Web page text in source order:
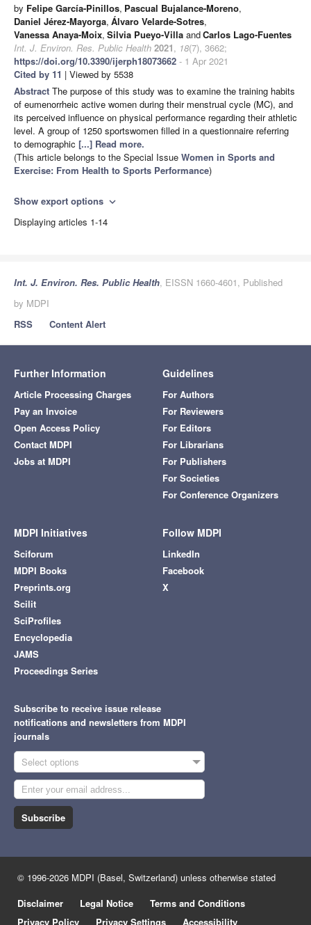
by Felipe García-Pinillos, Pascual Bujalance-Moreno,
Daniel Jérez-Mayorga, Álvaro Velarde-Sotres,
Vanessa Anaya-Moix, Silvia Pueyo-Villa andCarlos Lago-Fuentes
Int. J. Environ. Res. Public Health 2021, 18(7), 3662;
https://doi.org/10.3390/ijerph18073662 - 1 Apr 2021
Cited by 11 | Viewed by 5538
Abstract The purpose of this study was to examine the training habits
of eumenorrheic active women during their menstrual cycle (MC), and
its perceived influence on physical performance regarding their athletic
level. A group of 1250 sportswomen filled in a questionnaire referring
to demographic [...] Read more.
(This article belongs to the Special Issue Women in Sports and
Exercise: From Health to Sports Performance)
Show export options expand_more
Displaying articles 1-14
Int. J. Environ. Res. Public Health, EISSN 1660-4601, Published
by MDPI
RSS
Content Alert
Further Information
Article Processing Charges
Pay an Invoice
Open Access Policy
Contact MDPI
Jobs at MDPI
Guidelines
For Authors
For Reviewers
For Editors
For Librarians
For Publishers
For Societies
For Conference Organizers
MDPI Initiatives
Sciforum
MDPI Books
Preprints.org
Scilit
SciProfiles
Encyclopedia
JAMS
Proceedings Series
Follow MDPI
LinkedIn
Facebook
X
Subscribe to receive issue release
notifications and newsletters from MDPI
journals
Select options
Subscribe
© 1996-2026 MDPI (Basel, Switzerland) unless otherwise stated
Disclaimer
Legal Notice
Terms and Conditions
Privacy Policy
Privacy Settings Accessibility